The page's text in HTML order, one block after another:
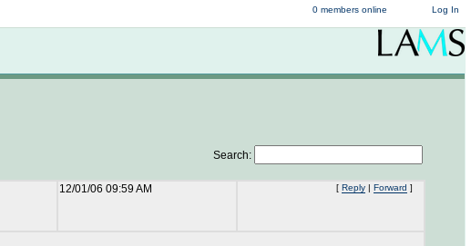
Log In
0 members online
Search:
12/01/06 09:59 AM [ Reply | Forward ]